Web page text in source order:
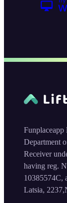
Department
Receiver
having reg.
10385574C,
Latsia,